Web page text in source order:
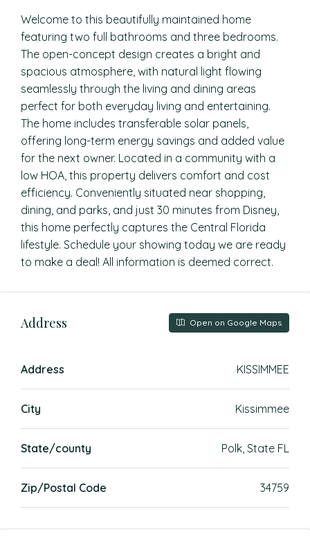
Welcome to this beautifully maintained home
featuring two full bathrooms and three bedrooms.
The open-concept design creates a bright and
spacious atmosphere, with natural light flowing
seamlessly through the living and dining areas
perfect for both everyday living and entertaining.
The home includes transferable solar panels,
offering long-term energy savings and added value
for the next owner. Located in a community with a
low HOA, this property delivers comfort and cost
efficiency. Conveniently situated near shopping,
dining, and parks, and just 30 minutes from Disney,
this home perfectly captures the Central Florida
lifestyle. Schedule your showing today we are ready
to make a deal! All information is deemed correct.
Address Open on Google Maps
Address KISSIMMEE
City Kissimmee
State/county Polk, State FL
Zip/Postal Code 34759